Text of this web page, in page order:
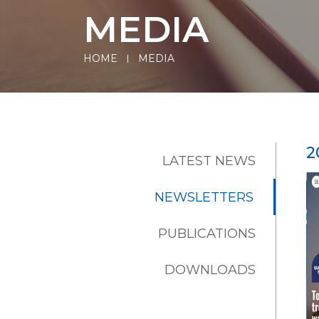
MEDIA
HOME MEDIA
LATEST NEWS
NEWSLETTERS
PUBLICATIONS
DOWNLOADS